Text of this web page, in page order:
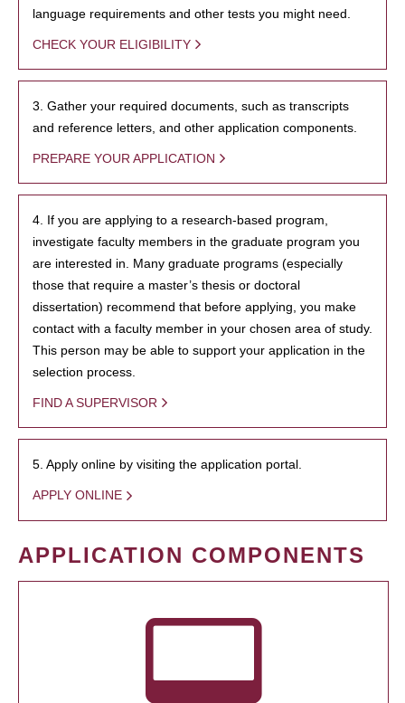
language requirements and other tests you might need.
CHECK YOUR ELIGIBILITY
3. Gather your required documents, such as transcripts
and reference letters, and other application components.
PREPARE YOUR APPLICATION
4. If you are applying to a research-based program,
investigate faculty members in the graduate program you
are interested in. Many graduate programs (especially
those that require a master’s thesis or doctoral
dissertation) recommend that before applying, you make
contact with a faculty member in your chosen area of study.
This person may be able to support your application in the
selection process.
FIND A SUPERVISOR
5. Apply online by visiting the application portal.
APPLY ONLINE
APPLICATION COMPONENTS